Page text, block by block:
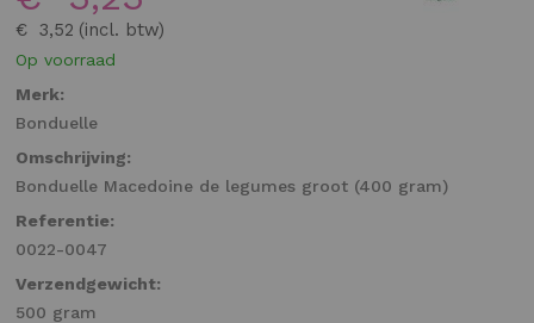
gallerij
€ 3,52
Op voorraad
Merk:
Bonduelle
Omschrijving:
Bonduelle Macedoine de legumes groot (400 gram)
Referentie:
0022-0047
Verzendgewicht:
500 gram